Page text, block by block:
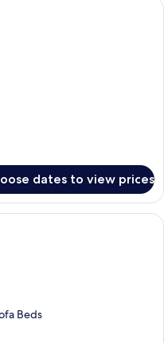
dates to view prices
room with a wooden dining
Beds